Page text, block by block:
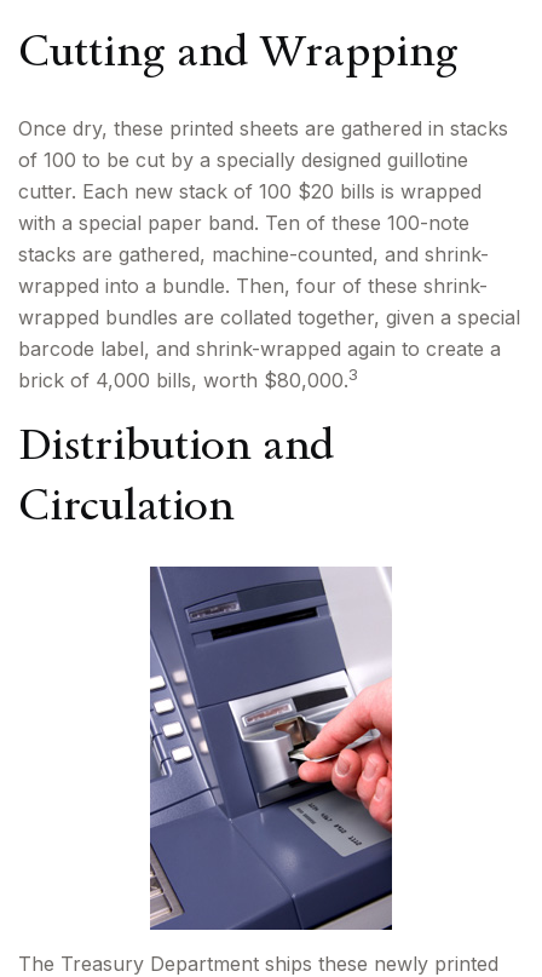
Cutting and Wrapping
Once dry, these printed sheets are gathered in stacks
of 100 to be cut by a specially designed guillotine
cutter. Each new stack of 100 $20 bills is wrapped
with a special paper band. Ten of these 100-note
stacks are gathered, machine-counted, and shrink-
wrapped into a bundle. Then, four of these shrink-
wrapped bundles are collated together, given a special
barcode label, and shrink-wrapped again to create a
brick of 4,000 bills, worth $80,000.3
Distribution and
Circulation
The Treasury Department ships these newly printed